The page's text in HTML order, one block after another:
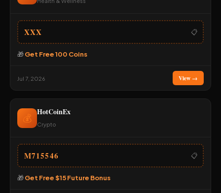
XXX 📋
🎁Get Free 100 Coins
Jul 7, 2026 View →
💰
HotCoinEx
Crypto
M715546 📋
🎁Get Free $15 Future Bonus